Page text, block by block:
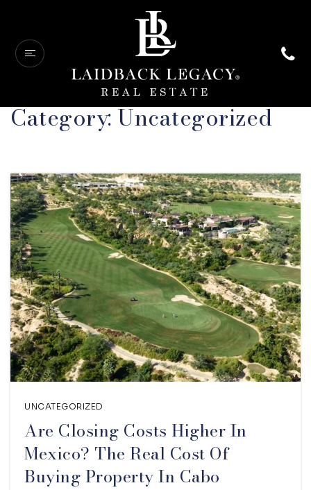
Category: Uncategorized
UNCATEGORIZED
Are Closing Costs Higher In
Mexico? The Real Cost Of
Buying Property In Cabo